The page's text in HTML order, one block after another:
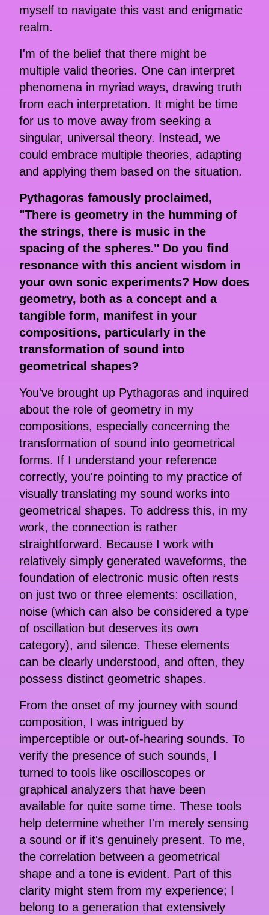
myself to navigate this vast and enigmatic
realm.
I'm of the belief that there might be
multiple valid theories. One can interpret
phenomena in myriad ways, drawing truth
from each interpretation. It might be time
for us to move away from seeking a
singular, universal theory. Instead, we
could embrace multiple theories, adapting
and applying them based on the situation.
Pythagoras famously proclaimed,
"There is geometry in the humming of
the strings, there is music in the
spacing of the spheres." Do you find
resonance with this ancient wisdom in
your own sonic experiments? How does
geometry, both as a concept and a
tangible form, manifest in your
compositions, particularly in the
transformation of sound into
geometrical shapes?
You've brought up Pythagoras and inquired
about the role of geometry in my
compositions, especially concerning the
transformation of sound into geometrical
forms. If I understand your reference
correctly, you're pointing to my practice of
visually translating my sound works into
geometrical shapes. To address this, in my
work, the connection is rather
straightforward. Because I work with
relatively simply generated waveforms, the
foundation of electronic music often rests
on just two or three elements: oscillation,
noise (which can also be considered a type
of oscillation but deserves its own
category), and silence. These elements
can be clearly understood, and often, they
possess distinct geometric shapes.
From the onset of my journey with sound
composition, I was intrigued by
imperceptible or out-of-hearing sounds. To
verify the presence of such sounds, I
turned to tools like oscilloscopes or
graphical analyzers that have been
available for quite some time. These tools
help determine whether I'm merely sensing
a sound or if it's genuinely present. To me,
the correlation between a geometrical
shape and a tone is evident. Part of this
clarity might stem from my experience; I
belong to a generation that extensively